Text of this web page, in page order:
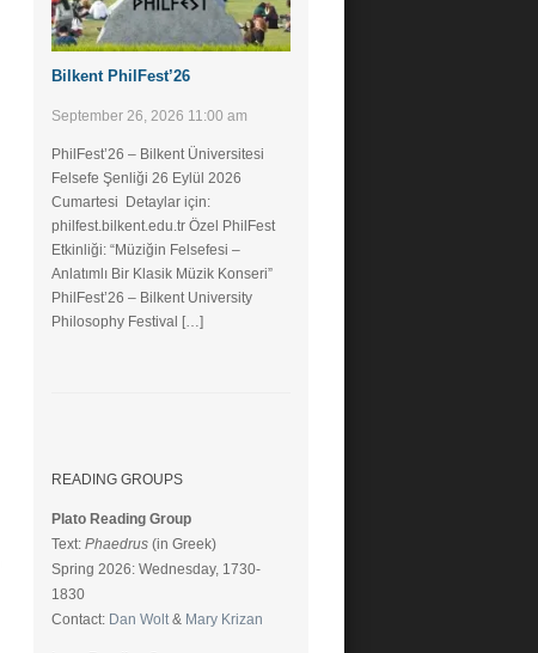
Bilkent PhilFest’26
September 26, 2026 11:00 am
PhilFest’26 – Bilkent Üniversitesi
Felsefe Şenliği ​26 Eylül 2026
Cumartesi Detaylar için:
philfest.bilkent.edu.tr Özel PhilFest
Etkinliği: “Müziğin Felsefesi –
Anlatımlı Bir Klasik Müzik Konseri”
PhilFest’26 – Bilkent University
Philosophy Festival […]
READING GROUPS
Plato Reading Group
Text: Phaedrus (in Greek)
Spring 2026: Wednesday, 1730-
1830
Contact: Dan Wolt& Mary Krizan